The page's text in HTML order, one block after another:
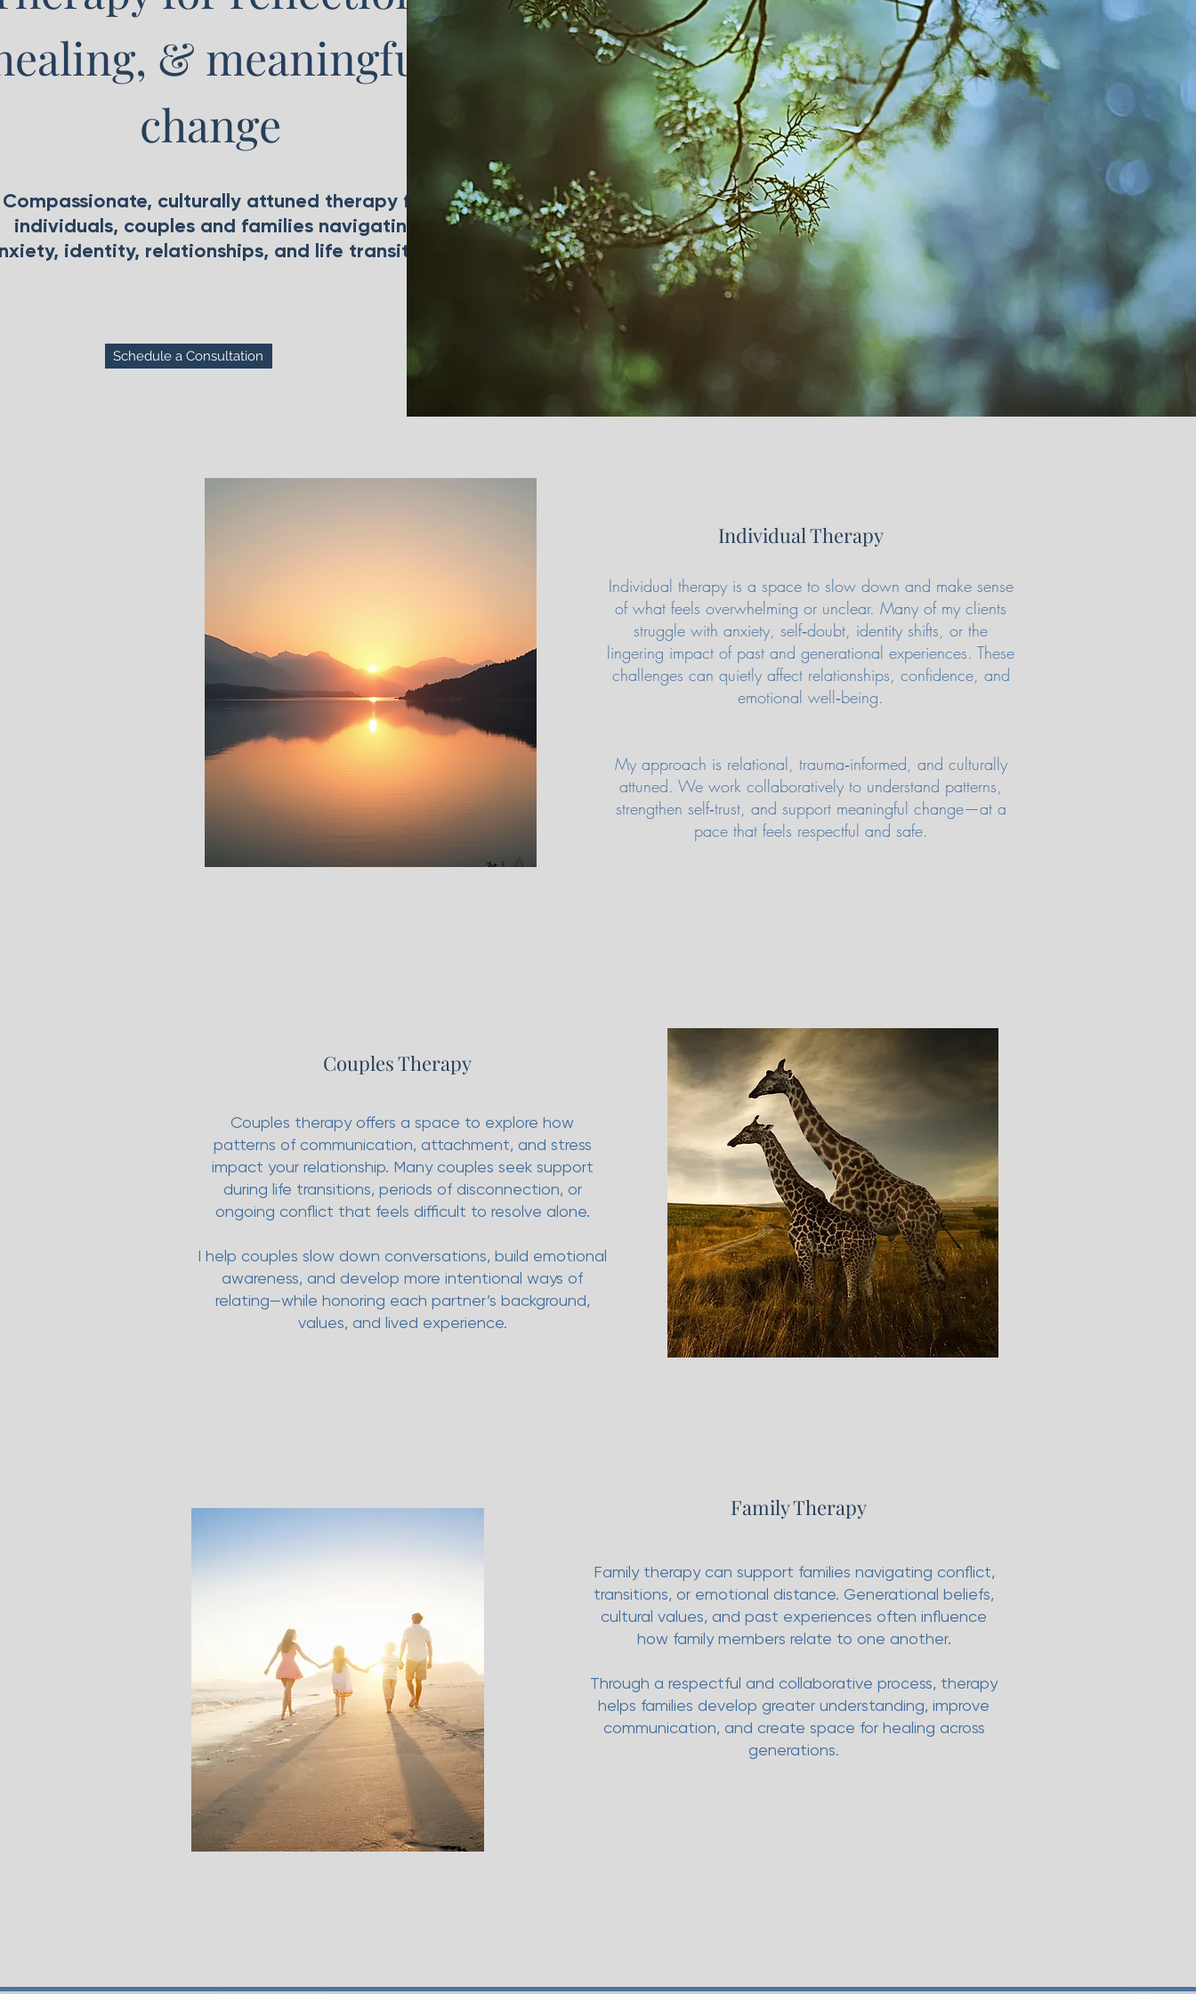
& meaningful
change
Compassionate, culturally attuned therapy for
individuals, couples and families navigating
identity, relationships, and life transitions
Schedule a Consultation
Individual Therapy
Individual therapy is a space to slow down and make sense
of what feels overwhelming or unclear. Many of my clients
struggle with anxiety, self‑doubt, identity shifts, or the
lingering impact of past and generational experiences. These
challenges can quietly affect relationships, confidence, and
emotional well‑being.
My approach is relational, trauma‑informed, and culturally
attuned. We work collaboratively to understand patterns,
strengthen self‑trust, and support meaningful change—at a
pace that feels respectful and safe.
Couples Therapy
Couples therapy offers a space to explore how
patterns of communication, attachment, and stress
impact your relationship. Many couples seek support
during life transitions, periods of disconnection, or
ongoing conflict that feels difficult to resolve alone.
I help couples slow down conversations, build emotional
awareness, and develop more intentional ways of
relating—while honoring each partner’s background,
values, and lived experience.
Family Therapy
Family therapy can support families navigating conflict,
transitions, or emotional distance. Generational beliefs,
cultural values, and past experiences often influence
how family members relate to one another.
Through a respectful and collaborative process, therapy
helps families develop greater understanding, improve
communication, and create space for healing across
generations.